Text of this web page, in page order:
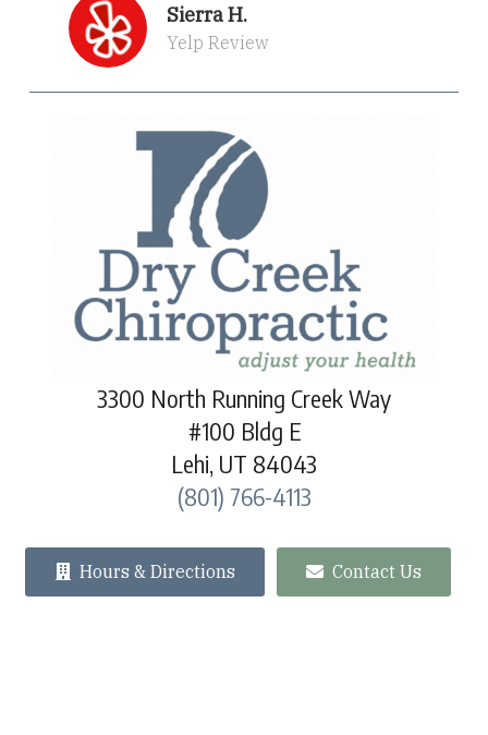
Sierra H.
Yelp Review
3300 North Running Creek Way
#100 Bldg E
Lehi, UT 84043
(801) 766-4113
Hours & Directions Contact Us